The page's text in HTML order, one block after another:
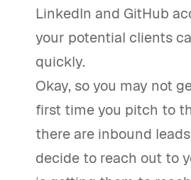
LinkedIn and GitHub
your potential clients
quickly.
Okay, so you may not
first time you pitch to
there are inbound
decide to reach out to